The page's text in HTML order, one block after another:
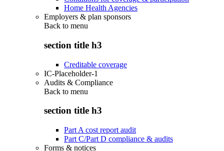
Home Health Agencies
Employers & plan sponsors
Back to menu
section title h3
Creditable coverage
IC-Placeholder-1
Audits & Compliance
Back to menu
section title h3
Part A cost report audit
Part C/Part D compliance & audits
Forms & notices